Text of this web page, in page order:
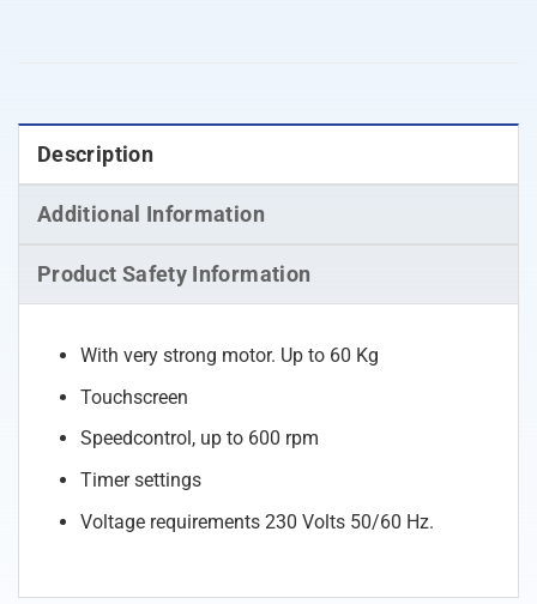
Description
Additional Information
Product Safety Information
With very strong motor. Up to 60 Kg
Touchscreen
Speedcontrol, up to 600 rpm
Timer settings
Voltage requirements 230 Volts 50/60 Hz.